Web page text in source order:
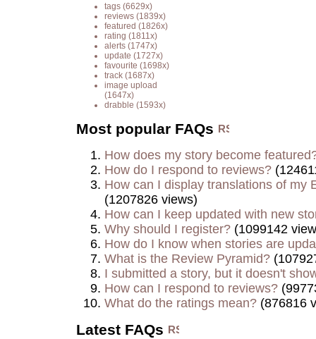
tags (6629x)
reviews (1839x)
featured (1826x)
rating (1811x)
alerts (1747x)
update (1727x)
favourite (1698x)
track (1687x)
image upload
(1647x)
drabble (1593x)
Most popular FAQs
How does my story become
How do I respond to reviews?
How can I display translations of my
(1207826 views)
How can I keep updated with new
Why should I register? (1099142
How do I know when stories are
What is the Review Pyramid?
I submitted a story, but it doesn't
How can I respond to reviews?
What do the ratings mean? (876816
Latest FAQs